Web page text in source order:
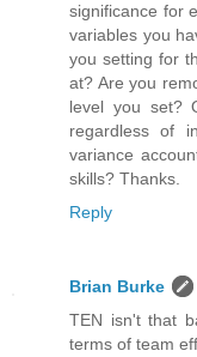
significance for
variables you
you setting for
at? Are you
level you set?
regardless of
variance
skills? Thanks.
Reply
Brian Burke
TEN isn't that
terms of team